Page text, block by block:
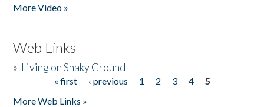
More Video »
Web Links
» Living on Shaky Ground
« first ‹ previous 1 2 3 4
5
More Web Links »